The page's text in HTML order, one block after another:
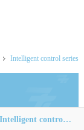
Intelligent control series
Intelligent control serie...